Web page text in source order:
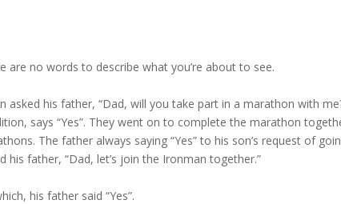
are no words to describe what you’re about to see.
asked his father, “Dad, will you take part in a marathon with
says “Yes”. They went on to complete the marathon
The father always saying “Yes” to his son’s request of
his father, “Dad, let’s join the Ironman together.”
his father said “Yes”.